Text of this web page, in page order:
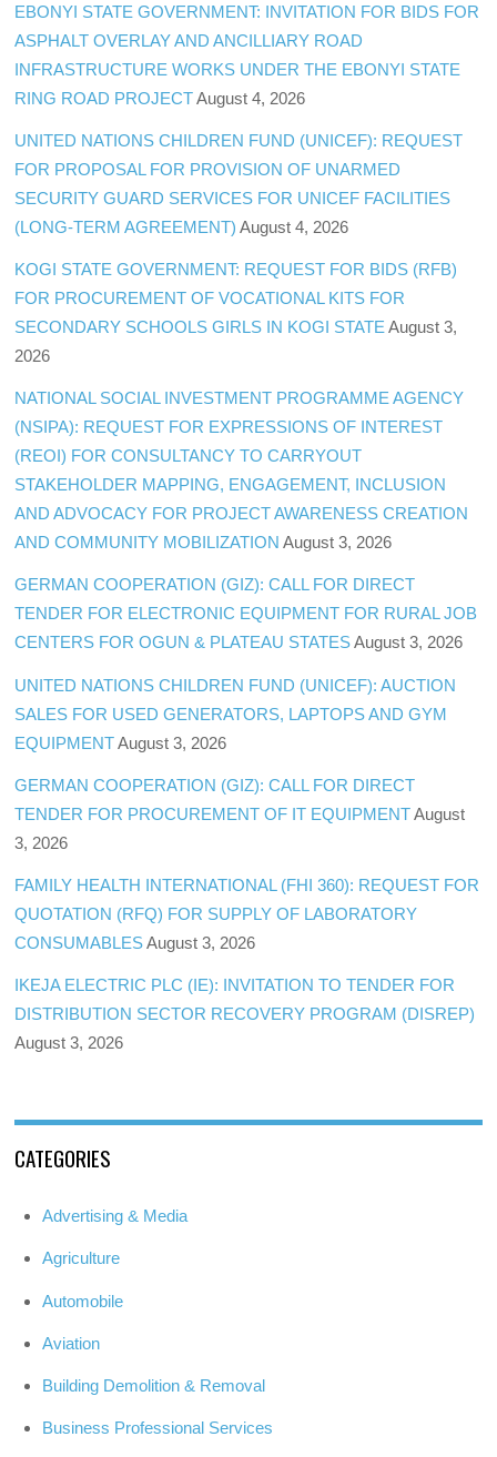
EBONYI STATE GOVERNMENT: INVITATION FOR BIDS FOR
ASPHALT OVERLAY AND ANCILLIARY ROAD
INFRASTRUCTURE WORKS UNDER THE EBONYI STATE
RING ROAD PROJECT August 4, 2026
UNITED NATIONS CHILDREN FUND (UNICEF): REQUEST
FOR PROPOSAL FOR PROVISION OF UNARMED
SECURITY GUARD SERVICES FOR UNICEF FACILITIES
(LONG-TERM AGREEMENT) August 4, 2026
KOGI STATE GOVERNMENT: REQUEST FOR BIDS (RFB)
FOR PROCUREMENT OF VOCATIONAL KITS FOR
SECONDARY SCHOOLS GIRLS IN KOGI STATE August 3,
2026
NATIONAL SOCIAL INVESTMENT PROGRAMME AGENCY
(NSIPA): REQUEST FOR EXPRESSIONS OF INTEREST
(REOI) FOR CONSULTANCY TO CARRYOUT
STAKEHOLDER MAPPING, ENGAGEMENT, INCLUSION
AND ADVOCACY FOR PROJECT AWARENESS CREATION
AND COMMUNITY MOBILIZATION August 3, 2026
GERMAN COOPERATION (GIZ): CALL FOR DIRECT
TENDER FOR ELECTRONIC EQUIPMENT FOR RURAL JOB
CENTERS FOR OGUN & PLATEAU STATES August 3, 2026
UNITED NATIONS CHILDREN FUND (UNICEF): AUCTION
SALES FOR USED GENERATORS, LAPTOPS AND GYM
EQUIPMENT August 3, 2026
GERMAN COOPERATION (GIZ): CALL FOR DIRECT
TENDER FOR PROCUREMENT OF IT EQUIPMENT August
3, 2026
FAMILY HEALTH INTERNATIONAL (FHI 360): REQUEST FOR
QUOTATION (RFQ) FOR SUPPLY OF LABORATORY
CONSUMABLES August 3, 2026
IKEJA ELECTRIC PLC (IE): INVITATION TO TENDER FOR
DISTRIBUTION SECTOR RECOVERY PROGRAM (DISREP)
August 3, 2026
CATEGORIES
Advertising & Media
Agriculture
Automobile
Aviation
Building Demolition & Removal
Business Professional Services